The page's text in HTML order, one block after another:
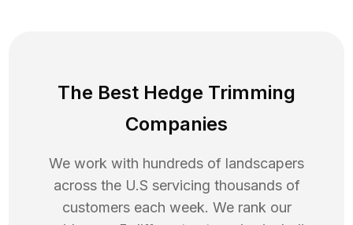
The Best Hedge Trimming
Companies
We work with hundreds of landscapers
across the U.S servicing thousands of
customers each week. We rank our